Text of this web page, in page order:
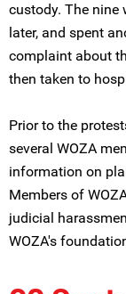
custody. The nine
later, and spent
complaint about
then taken to
Prior to the
several WOZA
information on
Members of
judicial
WOZA's